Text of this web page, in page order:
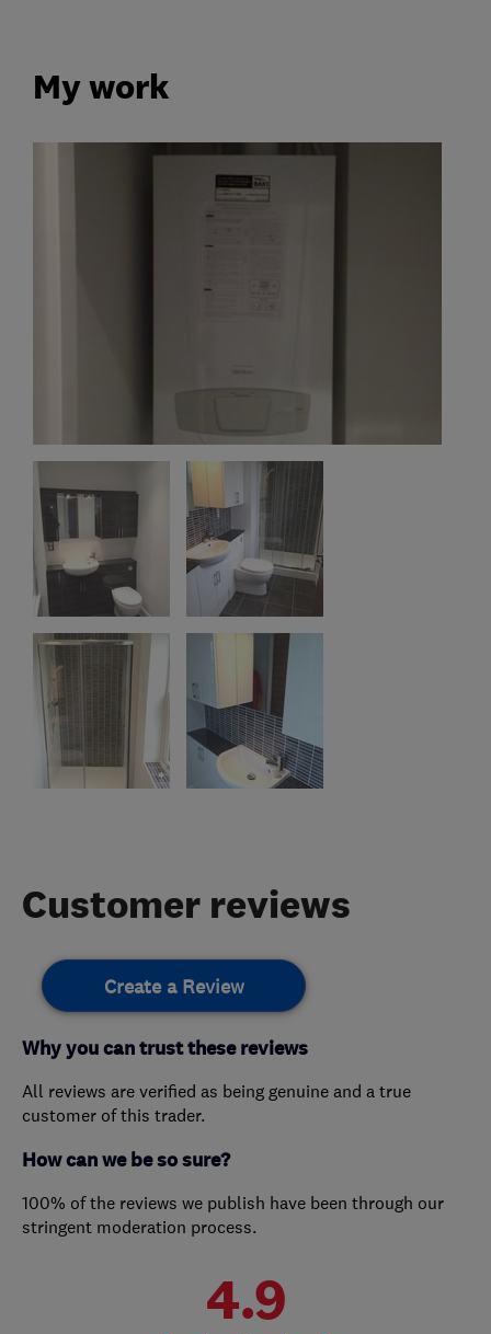
My work
Customer reviews
Create a Review
Why you can trust these reviews
All reviews are verified as being genuine and a true
customer of this trader.
How can we be so sure?
100% of the reviews we publish have been through our
stringent moderation process.
4.9